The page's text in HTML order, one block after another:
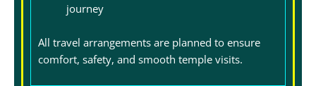
journey
All travel arrangements are planned to ensure
comfort, safety, and smooth temple visits.